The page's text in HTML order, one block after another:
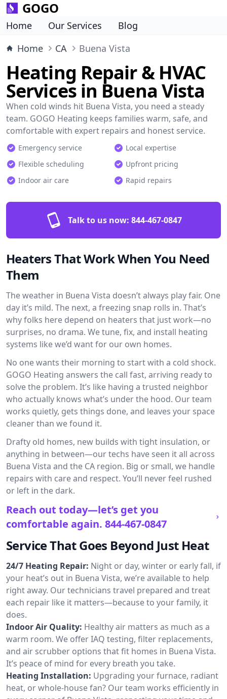
GOGO
Home Our Services
Blog
Home
CA Buena Vista
Heating Repair & HVAC
Services in Buena Vista
When cold winds hit Buena Vista, you need a steady
team. GOGO Heating keeps families warm, safe, and
comfortable with expert repairs and honest service.
Emergency service
Local expertise
Flexible scheduling
Upfront pricing
Indoor air care
Rapid repairs
Talk to us now: 844-467-0847
Heaters That Work When You Need
Them
The weather in Buena Vista doesn’t always play fair. One
day it’s mild. The next, a freezing snap rolls in. That’s
why folks here depend on heaters that just work—no
surprises, no drama. We tune, fix, and install heating
systems like we’d want for our own homes.
No one wants their morning to start with a cold shock.
GOGO Heating answers the call fast, arriving ready to
solve the problem. It’s like having a trusted neighbor
who actually knows what’s under the hood. Our team
works quietly, gets things done, and leaves your space
cleaner than we found it.
Drafty old homes, new builds with tight insulation, or
anything in between—our techs have seen it all across
Buena Vista and the CA region. Big or small, we handle
repairs with care and respect. You’ll never feel rushed
or left in the dark.
Reach out today—let’s get you
comfortable again. 844-467-0847
Service That Goes Beyond Just Heat
24/7 Heating Repair: Night or day, winter or early fall, if
your heat’s out in Buena Vista, we’re available to help
right away. Our technicians travel prepared and treat
each repair like it matters—because to your family, it
does.
Indoor Air Quality: Healthy air matters as much as a
warm room. We offer IAQ testing, filter replacements,
and air scrubber options that fit homes in Buena Vista.
It’s peace of mind for every breath you take.
Heating Installation: Upgrading your furnace, radiant
heat, or whole-house fan? Our team works efficiently in